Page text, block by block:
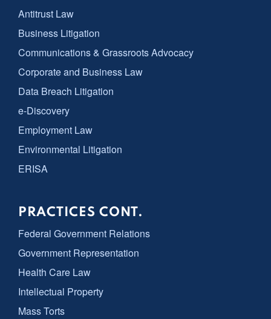
Antitrust Law
Business Litigation
Communications & Grassroots Advocacy
Corporate and Business Law
Data Breach Litigation
e-Discovery
Employment Law
Environmental Litigation
ERISA
PRACTICES CONT.
Federal Government Relations
Government Representation
Health Care Law
Intellectual Property
Mass Torts